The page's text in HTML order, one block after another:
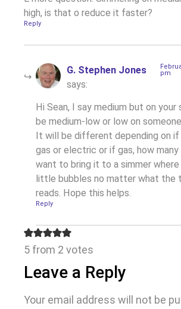
high, is that o reduce it faster?
Reply
G. Stephen Jones
says:
pm
Hi Sean, I say medium but on
be medium-low or low on
It will be different depending on
gas or electric or if gas, how many
want to bring it to a simmer where
little bubbles no matter what the
reads. Hope this helps.
Reply
5 from 2 votes
Leave a Reply
Your email address will not be